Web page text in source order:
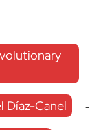
Díaz-Canel -